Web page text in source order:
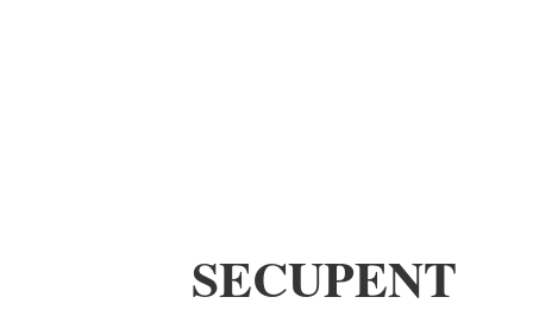
SECUPENT